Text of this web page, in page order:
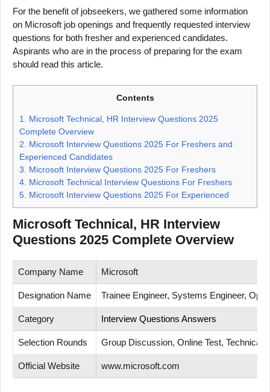
For the benefit of jobseekers, we gathered some information
on Microsoft job openings and frequently requested interview
questions for both fresher and experienced candidates.
Aspirants who are in the process of preparing for the exam
should read this article.
Contents
1.
Microsoft Technical, HR Interview Questions 2025
Complete Overview
2.
Microsoft Interview Questions 2025 For Freshers and
Experienced Candidates
3.
Microsoft Interview Questions 2025 For Freshers
4. Microsoft Technical Interview Questions For Freshers
5. Microsoft Interview Questions 2025 For Experienced
Microsoft Technical, HR Interview
Questions 2025 Complete Overview
Company Name Microsoft
Designation Name Trainee Engineer, Systems Engineer,
Category Interview Questions Answers
Selection Rounds Group Discussion, Online Test, Technical
Official Website www.microsoft.com